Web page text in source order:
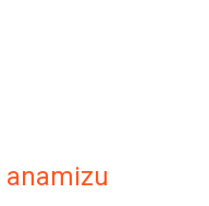
anamizu